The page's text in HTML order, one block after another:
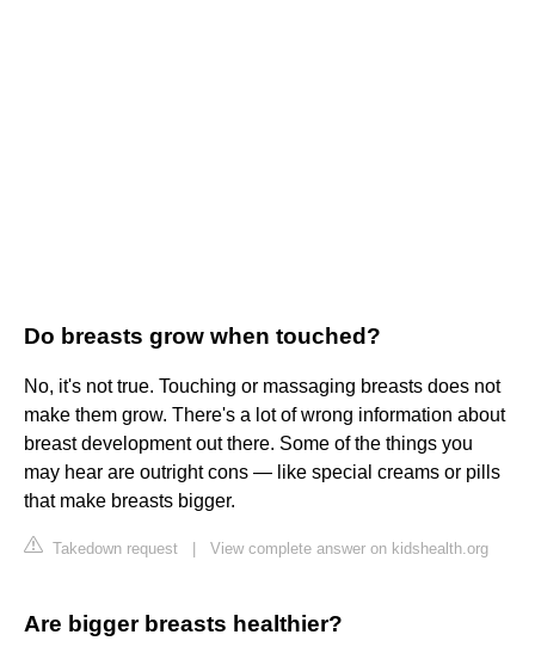
Do breasts grow when touched?
No, it's not true. Touching or massaging breasts does not
make them grow. There's a lot of wrong information about
breast development out there. Some of the things you
may hear are outright cons — like special creams or pills
that make breasts bigger.
Takedown request View complete answer on kidshealth.org
Are bigger breasts healthier?